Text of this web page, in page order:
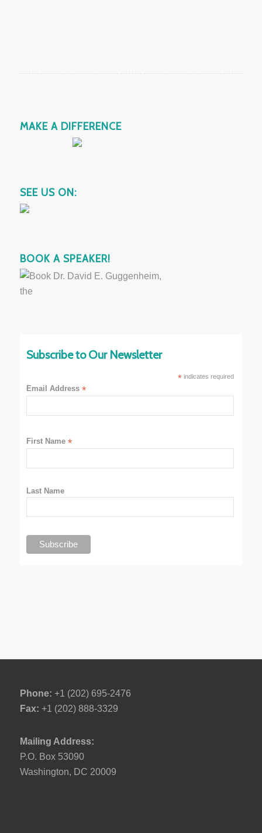
MAKE A DIFFERENCE
SEE US ON:
BOOK A SPEAKER!
Subscribe to Our Newsletter
*indicates required
Email Address*
First Name*
Last Name
Phone: +1 (202) 695-2476
Fax: +1 (202) 888-3329
Mailing Address:
P.O. Box 53090
Washington, DC 20009